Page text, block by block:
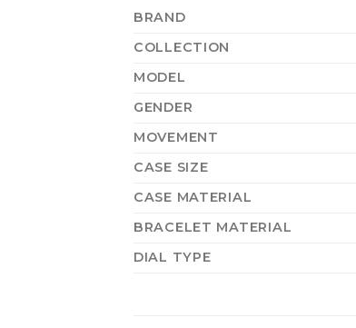
BRAND
COLLECTION
MODEL
GENDER
MOVEMENT
CASE SIZE
CASE MATERIAL
BRACELET MATERIAL
DIAL TYPE